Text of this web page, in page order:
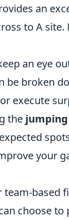
an
to A
an eye
be broken
execute
the
your
team-based
choose